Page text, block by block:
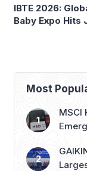
IBTE 2026:
Baby Expo Hits
Most
MSCI